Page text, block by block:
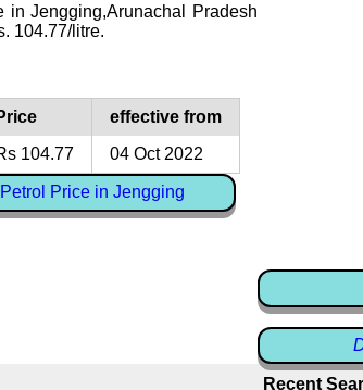
in Jengging,Arunachal Pradesh
104.77/litre.
effective from
104.77 04 Oct 2022
Price in Jengging
Recent